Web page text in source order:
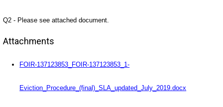
Q2 - Please see attached document.
Attachments
FOIR-137123853_FOIR-137123853_1-
Eviction_Procedure_(final)_SLA_updated_July_2019.docx